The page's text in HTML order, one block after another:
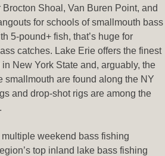
Shoal, Van Buren Point, and
for schools of smallmouth bass
5-pound+ fish, that’s huge for
catches. Lake Erie offers the finest
New York State and, arguably, the
smallmouth are found along the NY
and drop-shot rigs are among the
weekend bass fishing
top inland lake bass fishing